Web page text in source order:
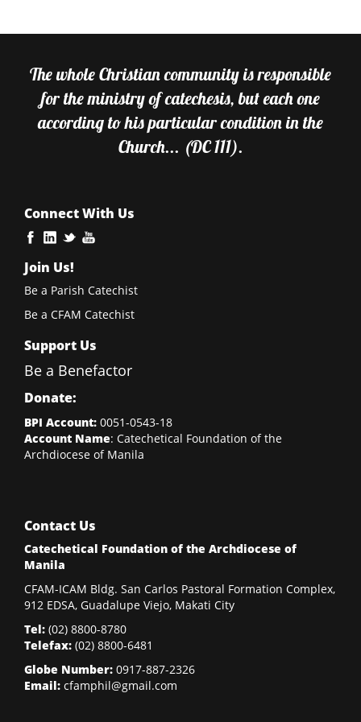
The whole Christian community is responsible
for the ministry of catechesis, but each one
according to his particular condition in the
Church... (DC 111).
Connect With Us
Join Us!
Be a Parish Catechist
Be a CFAM Catechist
Support Us
Be a Benefactor
Donate:
BPI Account: 0051-0543-18
Account Name: Catechetical Foundation of the
Archdiocese of Manila
Contact Us
Catechetical Foundation of the Archdiocese of
Manila
CFAM-ICAM Bldg. San Carlos Pastoral Formation Complex,
912 EDSA, Guadalupe Viejo, Makati City
Tel: (02) 8800-8780
Telefax: (02) 8800-6481
Globe Number: 0917-887-2326
Email: cfamphil@gmail.com